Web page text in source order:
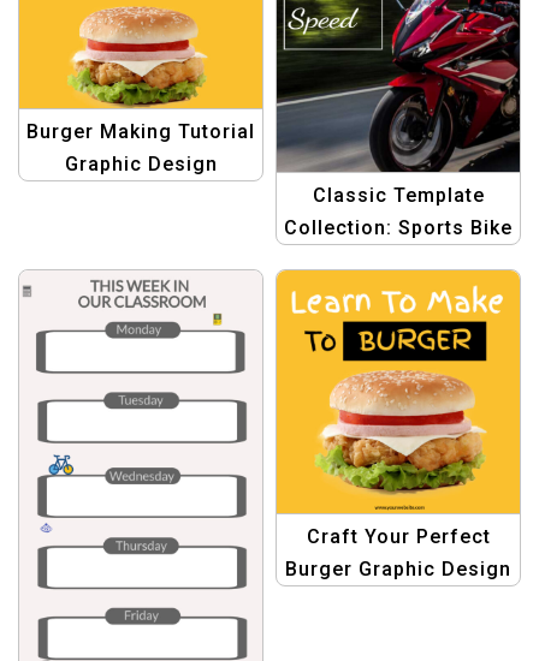
Burger Making Tutorial
Graphic Design
Classic Template
Collection: Sports Bike
Craft Your Perfect
Burger Graphic Design